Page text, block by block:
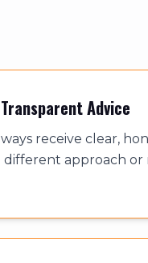
Advice
receive clear,
different approach or